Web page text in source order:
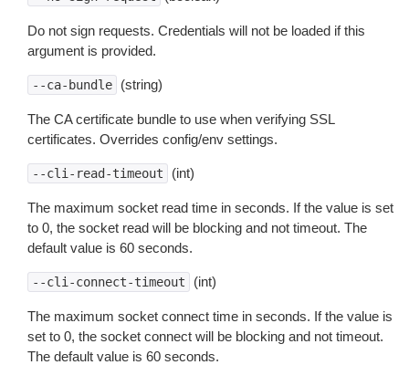
Do not sign requests. Credentials will not be loaded if this
argument is provided.
--ca-bundle (string)
The CA certificate bundle to use when verifying SSL
certificates. Overrides config/env settings.
--cli-read-timeout (int)
The maximum socket read time in seconds. If the value is set
to 0, the socket read will be blocking and not timeout. The
default value is 60 seconds.
--cli-connect-timeout (int)
The maximum socket connect time in seconds. If the value is
set to 0, the socket connect will be blocking and not timeout.
The default value is 60 seconds.